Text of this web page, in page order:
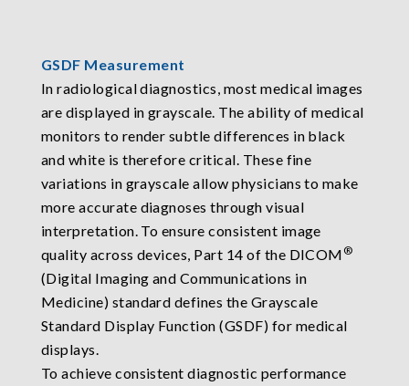
GSDF Measurement
In radiological diagnostics, most medical images
are displayed in grayscale. The ability of medical
monitors to render subtle differences in black
and white is therefore critical. These fine
variations in grayscale allow physicians to make
more accurate diagnoses through visual
interpretation. To ensure consistent image
quality across devices, Part 14 of the DICOM®
(Digital Imaging and Communications in
Medicine) standard defines the Grayscale
Standard Display Function (GSDF) for medical
displays.
To achieve consistent diagnostic performance